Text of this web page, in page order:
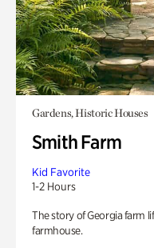
Gardens, Historic Houses
Smith Farm
Kid Favorite
1-2 Hours
The story of Georgia farm
farmhouse.